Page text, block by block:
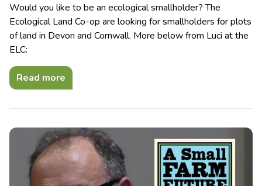
Would you like to be an ecological smallholder? The
Ecological Land Co-op are looking for smallholders for plots
of land in Devon and Cornwall. More below from Luci at the
ELC:
Read more